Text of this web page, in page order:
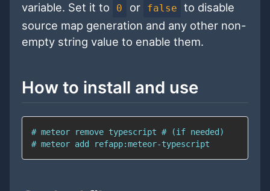
variable. Set it to
0 or false
to disable
source map generation and any other non-
empty string value to enable them.
How to install and use